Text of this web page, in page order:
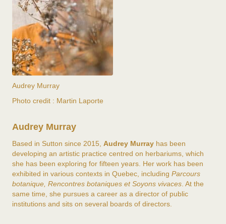
Audrey Murray
Photo credit : Martin Laporte
Audrey Murray
Based in Sutton since 2015, Audrey Murray has been
developing an artistic practice centred on herbariums, which
she has been exploring for fifteen years. Her work has been
exhibited in various contexts in Quebec, including Parcours
botanique , Rencontres botaniques etSoyons vivaces . At the
same time, she pursues a career as a director of public
institutions and sits on several boards of directors.